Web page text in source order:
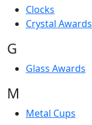
Clocks
Crystal Awards
G
Glass Awards
M
Metal Cups